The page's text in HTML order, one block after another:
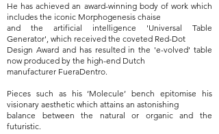
He has achieved an award-winning body of work which
includes the iconic Morphogenesis chaise
and the artificial intelligence 'Universal Table
Generator', which received the coveted Red-Dot
Design Award and has resulted in the 'e-volved' table
now produced by the high-end Dutch
manufacturer FueraDentro.
Pieces such as his ‘Molecule’ bench epitomise his
visionary aesthetic which attains an astonishing
balance between the natural or organic and the
futuristic.